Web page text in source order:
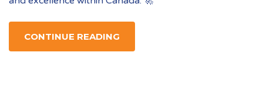
CONTINUE READING